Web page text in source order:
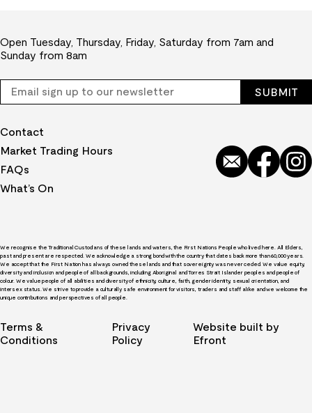
Open Tuesday, Thursday, Friday, Saturday from 7am and
Sunday from 8am
Contact
Market Trading Hours
FAQs
What’s On
We recognise the Traditional Custodians of these lands and waters, the First Nations People who lived here. All Elders,
past and present are respected. We acknowledge a strong bond with the country that dates back more than 60,000 years.
We accept that the First Nation has always owned these lands and that sovereignty was never ceded. We value equity,
diversity and inclusion and people of all backgrounds, including Aboriginal and Torres Strait Islander peoples and people of
colour. We value people of all abilities and diversity of ethnicity, culture, faith, gender identity, sexual orientation, and
intersex status. We strive to provide a culturally safe environment for visitors, traders and staff alike and we welcome the
unique contributions and perspectives of all people.
Terms &
Conditions
Privacy
Policy
Website built by
Efront